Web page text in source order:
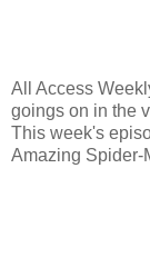
All Access
goings on in the
This week's
Amazing Spider-